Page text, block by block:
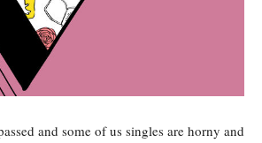
and some of us singles are horny and